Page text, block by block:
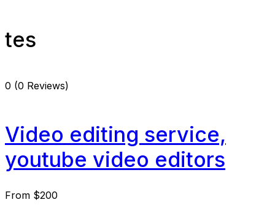
tes
0 (0 Reviews)
Video editing service,
youtube video editors
From $200